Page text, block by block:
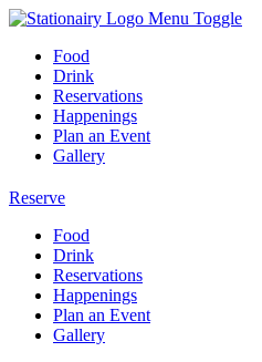
Menu Toggle
Food
Drink
Reservations
Happenings
Plan an Event
Gallery
Reserve
Food
Drink
Reservations
Happenings
Plan an Event
Gallery